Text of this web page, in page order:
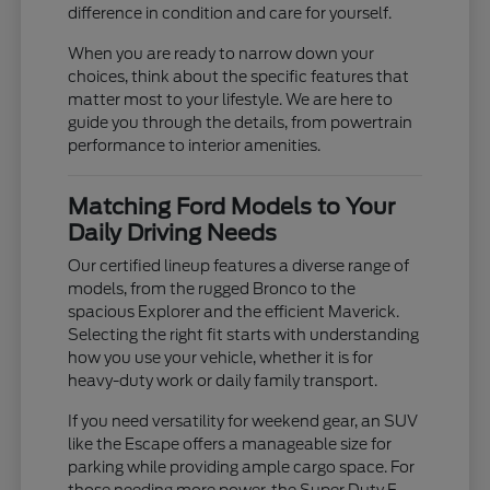
difference in condition and care for yourself.
When you are ready to narrow down your
choices, think about the specific features that
matter most to your lifestyle. We are here to
guide you through the details, from powertrain
performance to interior amenities.
Matching Ford Models to Your
Daily Driving Needs
Our certified lineup features a diverse range of
models, from the rugged Bronco to the
spacious Explorer and the efficient Maverick.
Selecting the right fit starts with understanding
how you use your vehicle, whether it is for
heavy-duty work or daily family transport.
If you need versatility for weekend gear, an SUV
like the Escape offers a manageable size for
parking while providing ample cargo space. For